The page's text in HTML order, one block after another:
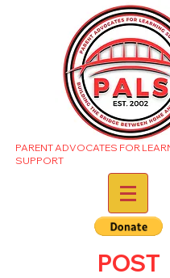
PARENT ADVOCATES FOR
SUPPORT
POST